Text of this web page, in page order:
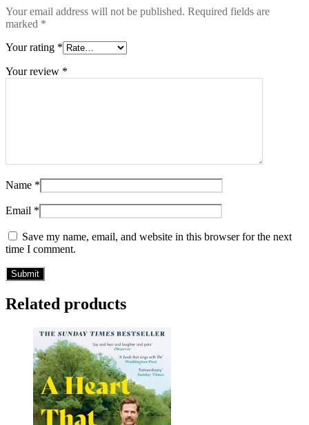
Your email address will not be published. Required fields are
marked *
Your rating *
Your review *
Name *
Email *
Save my name, email, and website in this browser for the next
time I comment.
Related products